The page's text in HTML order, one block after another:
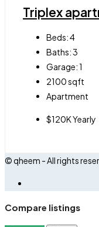
Triplex
Beds:4
Baths:3
Garage:1
2100sqft
Apartment
$120K Yearly
© qheem - All rights
Compare listings